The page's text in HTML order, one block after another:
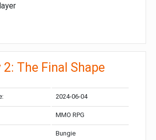
2: The Final Shape
2024-06-04
MMO RPG
Bungie